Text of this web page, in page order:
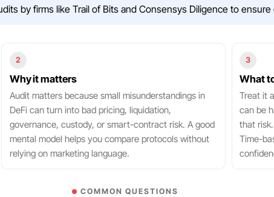
by firms like Trail of Bits and Consensys Diligence to ensure
2
Why it matters
Audit matters because small misunderstandings in
DeFi can turn into bad pricing, liquidation,
governance, custody, or smart-contract risk. A good
mental model helps you compare protocols without
relying on marketing language.
3
What
Treat it
can be
that
Time-
COMMON QUESTIONS